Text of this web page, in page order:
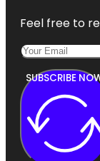
Feel free to
SUBSCRIBE